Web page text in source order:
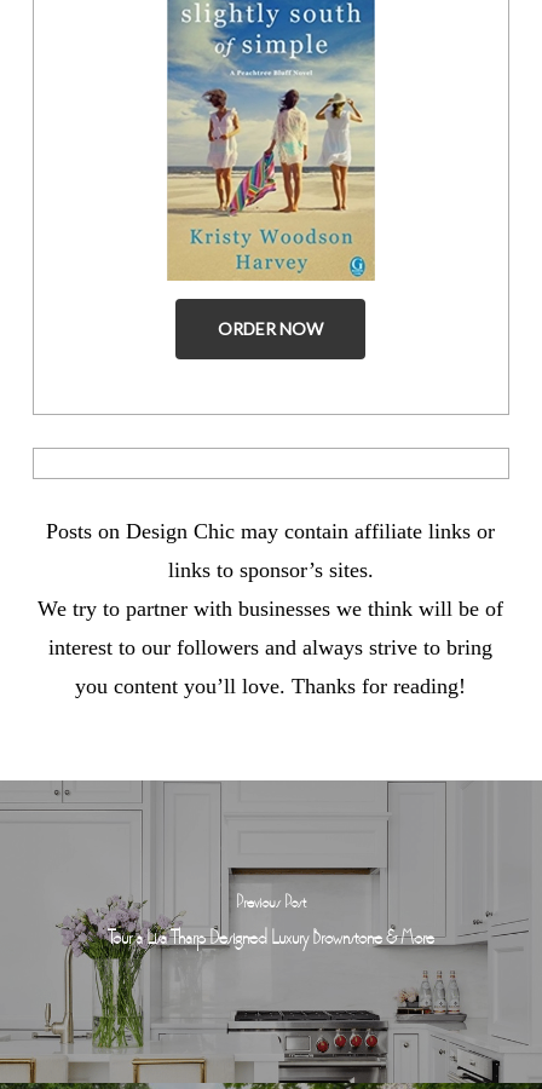
ORDER NOW
Posts on Design Chic may contain affiliate links or
links to sponsor’s sites.
We try to partner with businesses we think will be of
interest to our followers and always strive to bring
you content you’ll love. Thanks for reading!
Previous Post
Tour a Lisa Tharp Designed Luxury Brownstone & More